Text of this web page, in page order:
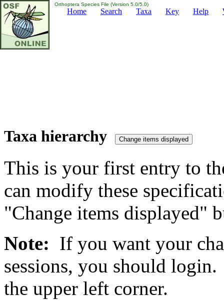
Orthoptera Species File (Version 5.0/5.0)
Home Search Taxa Key Help
Taxa hierarchy
This is your first entry to
can modify these
"Change items displayed"
Note: If you want your
sessions, you should
the upper left corner.